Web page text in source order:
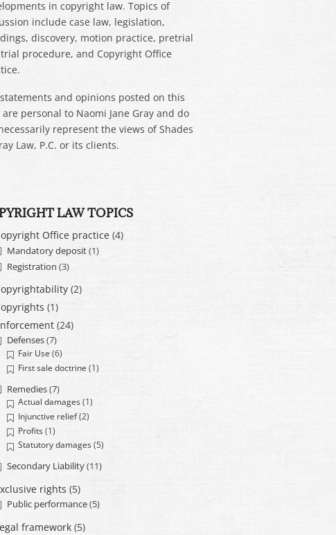
in copyright law. Topics of
include case law, legislation,
discovery, motion practice, pretrial
procedure, and Copyright Office
and opinions posted on this
are personal to Naomi Jane Gray and do
represent the views of Shades
Law, P.C. or its clients.
LAW TOPICS
Office practice(4)
Mandatory deposit(1)
Registration (3)
(2)
(1)
(24)
Defenses(7)
Fair Use (6)
First sale doctrine(1)
Remedies(7)
Actual damages(1)
Injunctive relief(2)
Profits(1)
Statutory damages(5)
Secondary Liability(11)
rights (5)
Public performance(5)
framework(5)